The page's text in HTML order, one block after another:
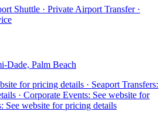
Shuttle · Private Airport Transfer ·
Dade, Palm Beach
for pricing details · Seaport Transfers:
· Corporate Events: See website for
See website for pricing details